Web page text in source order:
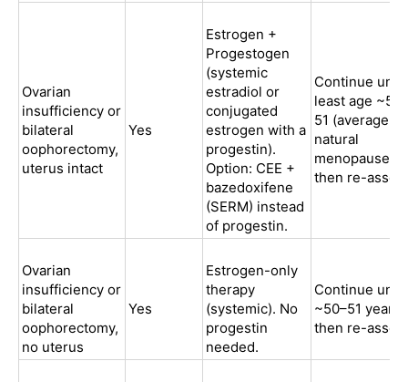
Ovarian
insufficiency or
bilateral
oophorectomy,
uterus intact
Yes
Estrogen +
Progestogen
(systemic
estradiol or
conjugated
estrogen with a
progestin).
Option: CEE +
bazedoxifene
(SERM) instead
of progestin.
Continue until
least age ~50–
51 (average
natural
menopause),
then re-
Ovarian
insufficiency or
bilateral
oophorectomy,
no uterus
Yes
Estrogen-only
therapy
(systemic). No
progestin
needed.
Continue until
~50–51 years,
then re-